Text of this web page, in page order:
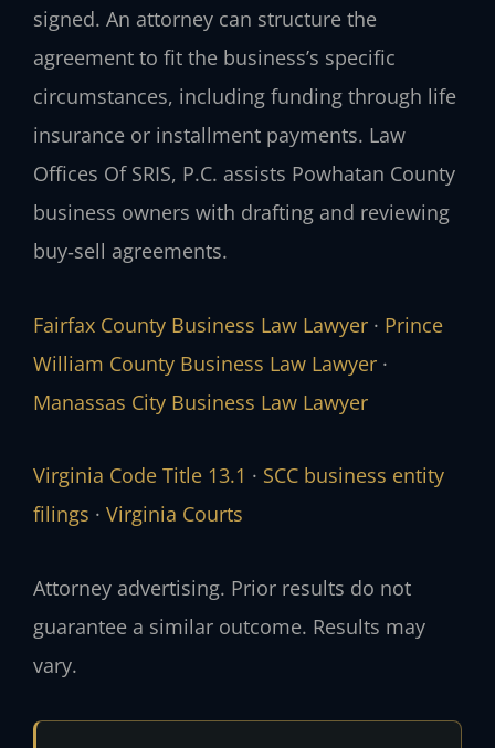
signed. An attorney can structure the
agreement to fit the business’s specific
circumstances, including funding through life
insurance or installment payments. Law
Offices Of SRIS, P.C. assists Powhatan County
business owners with drafting and reviewing
buy‑sell agreements.
Fairfax County Business Law Lawyer · Prince
William County Business Law Lawyer ·
Manassas City Business Law Lawyer
Virginia Code Title 13.1 · SCC business entity
filings · Virginia Courts
Attorney advertising. Prior results do not
guarantee a similar outcome. Results may
vary.